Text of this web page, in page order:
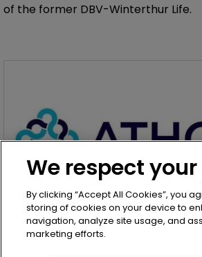
of the former DBV-Winterthur Life.
Article
We respect
By clicking “Accept All Cookies”, you
storing of cookies on your device to
navigation, analyze site usage, and
marketing efforts.